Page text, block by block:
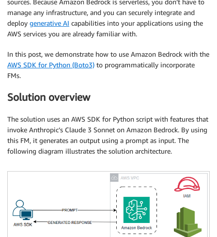
sources. Because Amazon Bedrock is serverless, you don’t have to
manage any infrastructure, and you can securely integrate and
deploy generative AI capabilities into your applications using the
AWS services you are already familiar with.
In this post, we demonstrate how to use Amazon Bedrock with the
AWS SDK for Python (Boto3) to programmatically incorporate
FMs.
Solution overview
The solution uses an AWS SDK for Python script with features that
invoke Anthropic’s Claude 3 Sonnet on Amazon Bedrock. By using
this FM, it generates an output using a prompt as input. The
following diagram illustrates the solution architecture.